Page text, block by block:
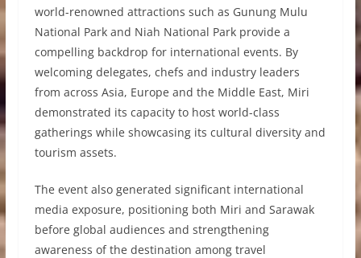
world-renowned attractions such as Gunung Mulu
National Park and Niah National Park provide a
compelling backdrop for international events. By
welcoming delegates, chefs and industry leaders
from across Asia, Europe and the Middle East, Miri
demonstrated its capacity to host world-class
gatherings while showcasing its cultural diversity and
tourism assets.
The event also generated significant international
media exposure, positioning both Miri and Sarawak
before global audiences and strengthening
awareness of the destination among travel